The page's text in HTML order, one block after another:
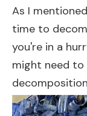
As I
time to
you're in a
might need